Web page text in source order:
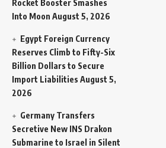
Rocket Booster Smashes
Into Moon August 5, 2026
Egypt Foreign Currency
Reserves Climb to Fifty-Six
Billion Dollars to Secure
Import Liabilities August 5,
2026
Germany Transfers
Secretive New INS Drakon
Submarine to Israel in Silent